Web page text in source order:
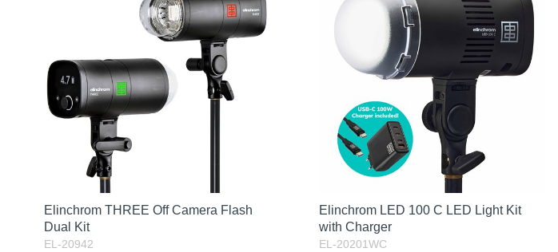
Elinchrom THREE Off Camera Flash
Dual Kit
EL-20942
Elinchrom LED 100 C LED Light Kit
with Charger
EL-20201WC